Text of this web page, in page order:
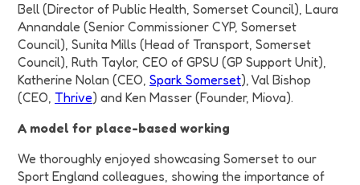
Bell (Director of Public Health, Somerset Council), Laura
Annandale (Senior Commissioner CYP, Somerset
Council), Sunita Mills (Head of Transport, Somerset
Council), Ruth Taylor, CEO of GPSU (GP Support Unit),
Katherine Nolan (CEO, Spark Somerset), Val Bishop
(CEO, Thrive) and Ken Masser (Founder, Miova).
A model for place-based working
We thoroughly enjoyed showcasing Somerset to our
Sport England colleagues, showing the importance of